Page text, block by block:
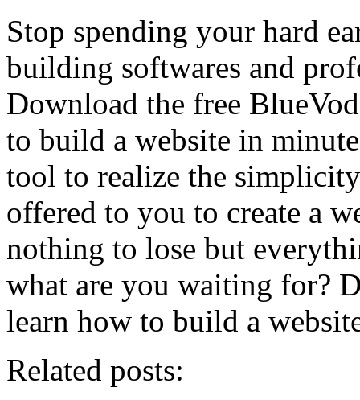
Stop spending your hard
building softwares and
Download the free
to build a website in
tool to realize the
offered to you to create a
nothing to lose but
what are you waiting for?
learn how to build a
Related posts: